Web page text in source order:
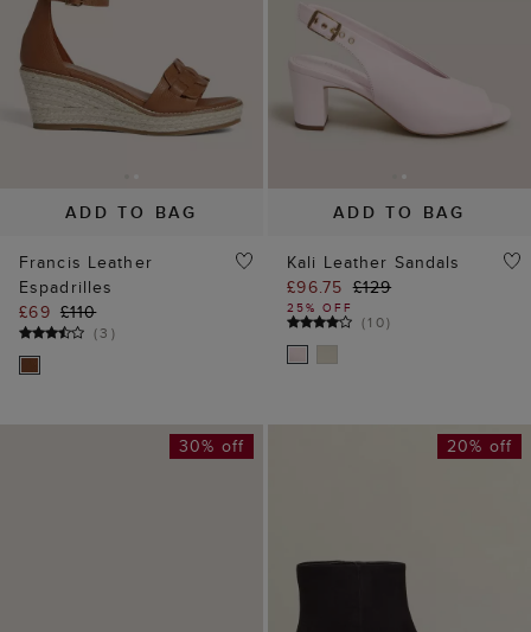
ADD TO BAG
Francis Leather
Espadrilles
£69 £110
(3 )
ADD TO BAG
Kali Leather Sandals
£96.75 £129
25% OFF
(10)
30% off 20% off